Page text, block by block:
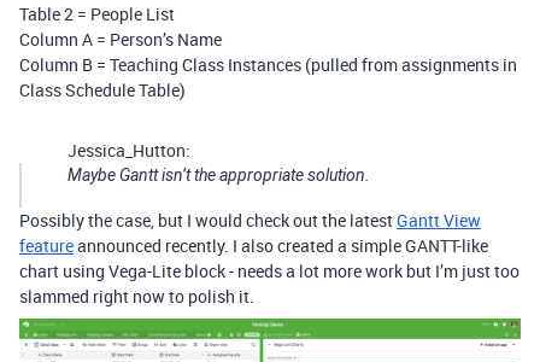
Table 2 = People List
Column A = Person’s Name
Column B = Teaching Class Instances (pulled from assignments in
Class Schedule Table)
Jessica_Hutton:
Maybe Gantt isn’t the appropriate solution.
Possibly the case, but I would check out the latestGantt View
featureannounced recently. I also created a simple GANTT-like
chart using Vega-Lite block - needs a lot more work but I’m just too
slammed right now to polish it.